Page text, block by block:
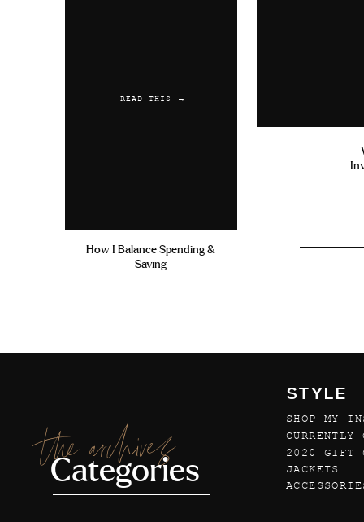
READ THIS →
How I Balance Spending &
Saving
the archives
Categories
STYLE
SHOP MY
2020 GIFT
CURRENTLY
JACKETS